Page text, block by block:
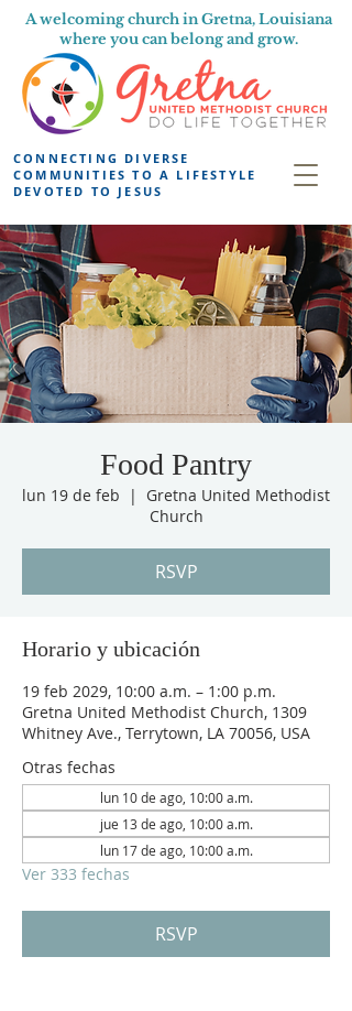
A welcoming church in Gretna, Louisiana
where you can belong and grow.
CONNECTING DIVERSE
COMMUNITIES TO A LIFESTYLE
DEVOTED TO JESUS
Food Pantry
lun 19 de feb
  |
Gretna United Methodist
Church
RSVP
Horario y ubicación
19 feb 2029, 10:00 a.m. – 1:00 p.m.
Gretna United Methodist Church, 1309
Whitney Ave., Terrytown, LA 70056, USA
Otras fechas
lun 10 de ago, 10:00 a.m.
jue 13 de ago, 10:00 a.m.
lun 17 de ago, 10:00 a.m.
Ver 333 fechas
RSVP